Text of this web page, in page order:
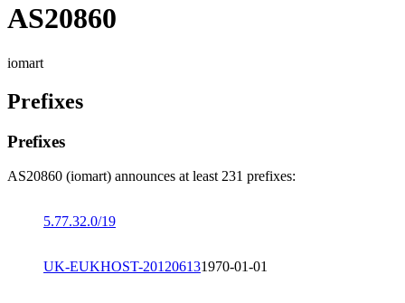
AS20860
iomart
Prefixes
Prefixes
AS20860 (iomart) announces at least 231 prefixes:
5.77.32.0/19
UK-EUKHOST-201206131970-01-01